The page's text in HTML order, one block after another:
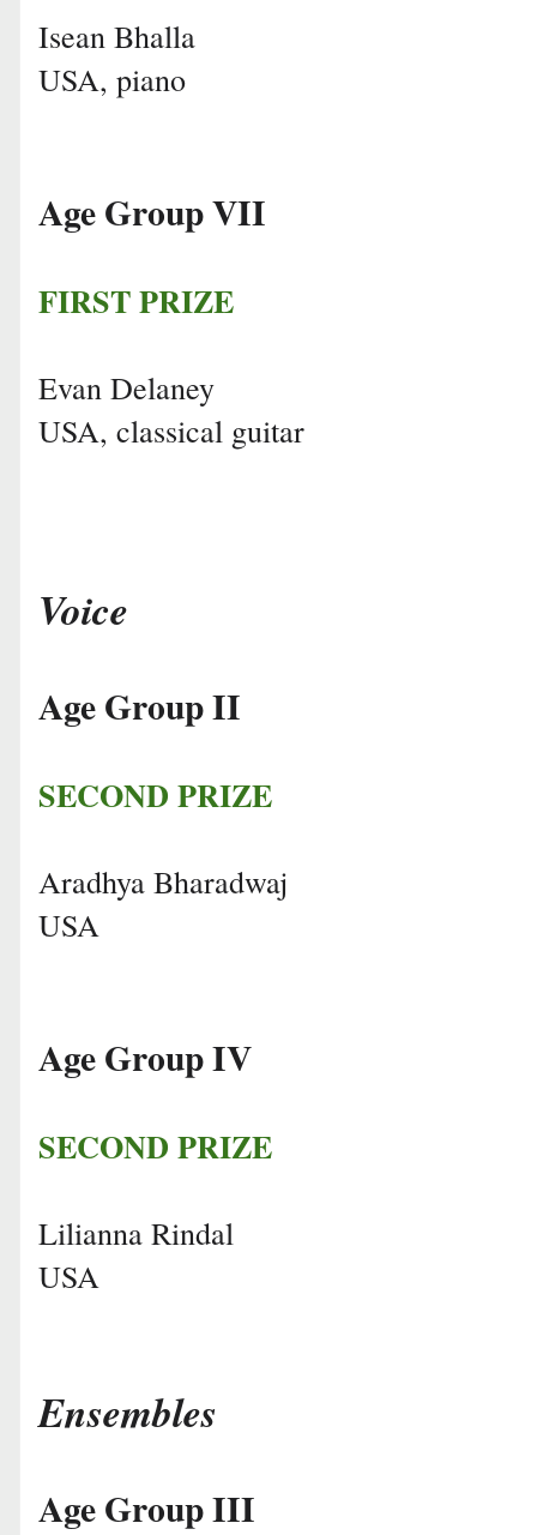
Isean Bhalla
USA, piano
Age Group VII
FIRST PRIZE
Evan Delaney
USA, classical guitar
Voice
Age Group II
SECOND PRIZE
Aradhya Bharadwaj
USA
Age Group IV
SECOND PRIZE
Lilianna Rindal
USA
Ensembles
Age Group III